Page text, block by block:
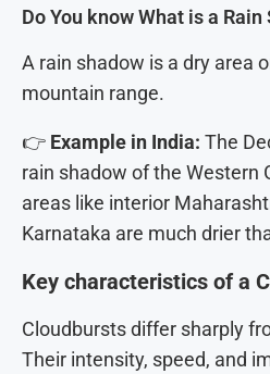
Do You know What is a Rain
A rain shadow is a dry area
mountain range.
👉 Example in India: The
rain shadow of the Western
areas like interior
Karnataka are much drier
Key characteristics of a
Cloudbursts differ sharply
Their intensity, speed, and